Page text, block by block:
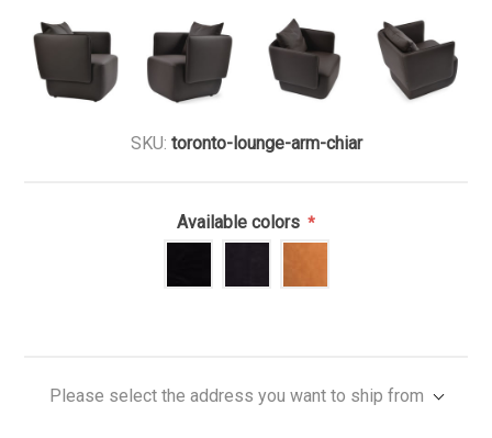
SKU: toronto-lounge-arm-chiar
Available colors *
Please select the address you want to ship from